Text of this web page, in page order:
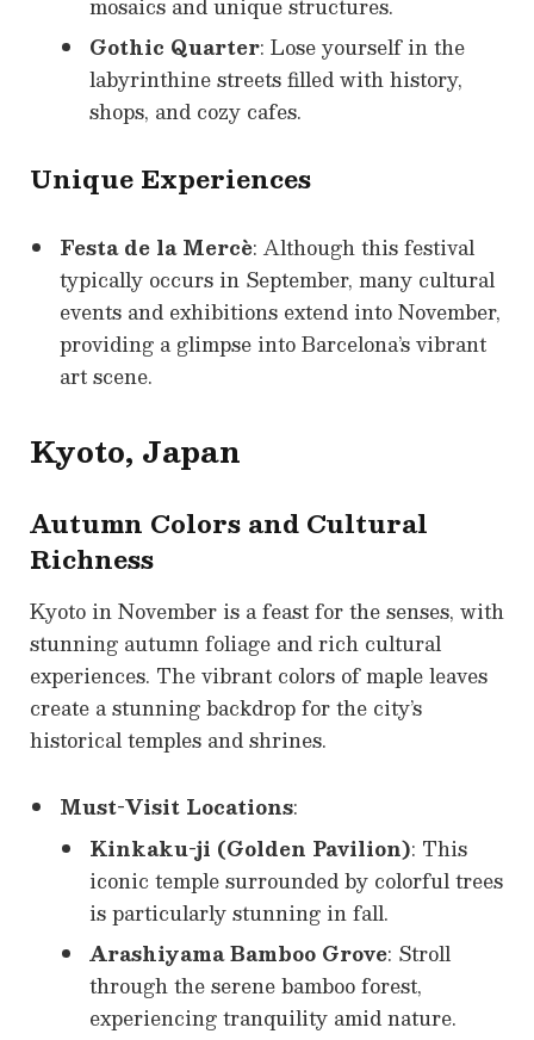
Gothic Quarter: Lose yourself in the
labyrinthine streets filled with history,
shops, and cozy cafes.
Unique Experiences
Festa de la Mercè: Although this festival
typically occurs in September, many cultural
events and exhibitions extend into November,
providing a glimpse into Barcelona’s vibrant
art scene.
Kyoto, Japan
Autumn Colors and Cultural
Richness
Kyoto in November is a feast for the senses, with
stunning autumn foliage and rich cultural
experiences. The vibrant colors of maple leaves
create a stunning backdrop for the city’s
historical temples and shrines.
Must-Visit Locations:
Kinkaku-ji (Golden Pavilion): This
iconic temple surrounded by colorful trees
is particularly stunning in fall.
Arashiyama Bamboo Grove: Stroll
through the serene bamboo forest,
experiencing tranquility amid nature.